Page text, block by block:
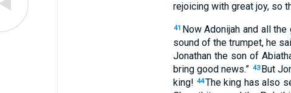
rejoicingwith greatjoy, so
41 Now Adonijah and allthe
soundof the trumpet, he
Jonathanthe sonof
bringgoodnews.” 43 But
king! 44The king has also